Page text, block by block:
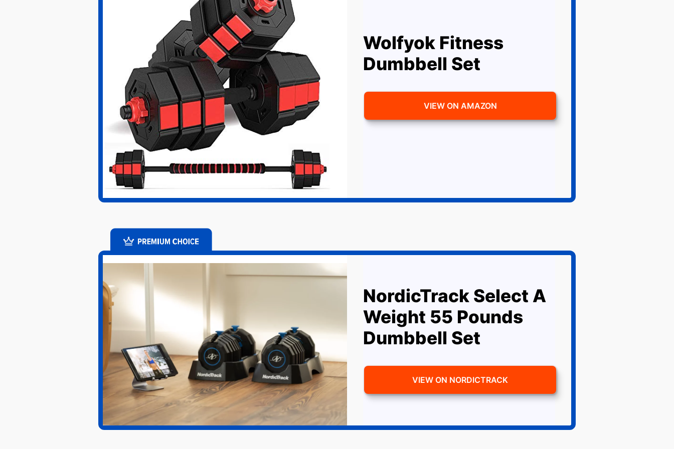
Wolfyok Fitness
Dumbbell Set
VIEW ON AMAZON
NordicTrack Select A
Weight 55 Pounds
Dumbbell Set
VIEW ON NORDICTRACK